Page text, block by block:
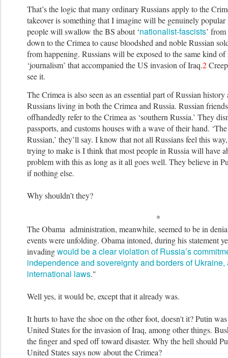
That’s the logic that many ordinary Russians apply to the
takeover is something that I imagine will be genuinely
people will swallow the BS about ‘nationalist-fascists’
down to the Crimea to cause bloodshed and noble Russian
from happening. Russians will be exposed to the same kind of
‘journalism’ that accompanied the US invasion of Iraq.2
see it.
The Crimea is also seen as an essential part of Russian
Russians living in both the Crimea and Russia. Russian
offhandedly refer to the Crimea as ‘southern Russia.’ They
passports, and customs houses with a wave of their hand.
Russian,’ they’ll say. I know that not all Russians feel this
trying to make is I think that most people in Russia will have
problem with this as long as it all goes well. They believe in
if nothing else.
Why shouldn’t they?
*
The Obama administration, meanwhile, seemed to be in
events were unfolding. Obama intoned, during his statement
invadingwould be a clear violation of Russia’s
independence and sovereignty and borders of Ukraine,
international laws."
Well yes, it would be, except that it already was.
It hurts to have the shoe on the other foot, doesn't it? Putin
United States for the invasion of Iraq, among other things.
the finger and sped off toward disaster. Why the hell should
United States says now about the Crimea?